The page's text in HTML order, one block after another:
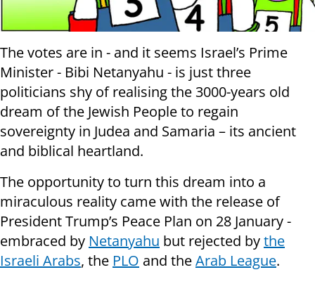
The votes are in - and it seems Israel’s Prime
Minister - Bibi Netanyahu - is just three
politicians shy of realising the 3000-years old
dream of the Jewish People to regain
sovereignty in Judea and Samaria – its ancient
and biblical heartland.
The opportunity to turn this dream into a
miraculous reality came with the release of
President Trump’s Peace Plan on 28 January -
embraced by Netanyahu but rejected bythe
Israeli Arabs, the PLO and theArab League.